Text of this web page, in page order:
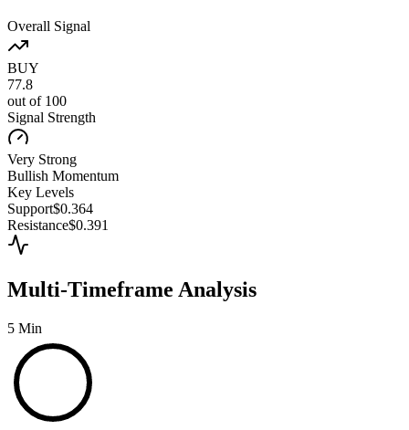
Overall Signal
BUY
77.8
out of 100
Signal Strength
Very Strong
Bullish Momentum
Key Levels
Support$0.364
Resistance$0.391
Multi-Timeframe Analysis
5 Min